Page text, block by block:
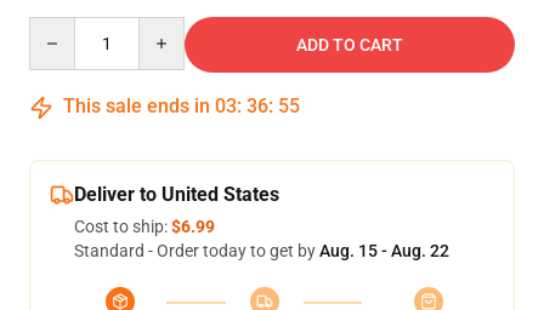
ADD TO CART
This sale ends in 03: 36: 55
Deliver to United States
Cost to ship:$6.99
Standard - Order today to get byAug. 15 - Aug. 22